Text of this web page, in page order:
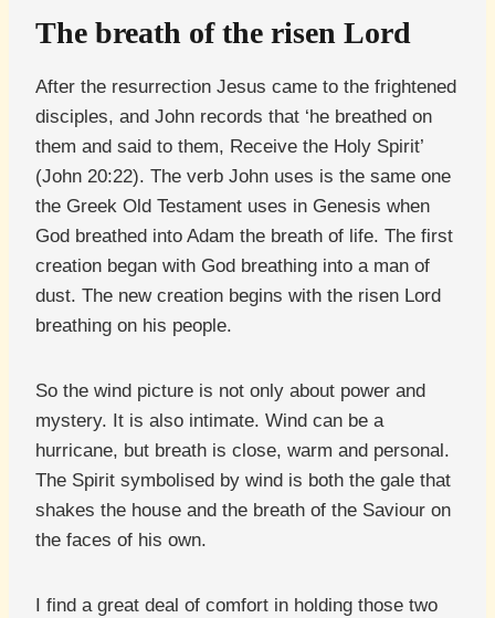
The breath of the risen Lord
After the resurrection Jesus came to the frightened
disciples, and John records that ‘he breathed on
them and said to them, Receive the Holy Spirit’
(John 20:22). The verb John uses is the same one
the Greek Old Testament uses in Genesis when
God breathed into Adam the breath of life. The first
creation began with God breathing into a man of
dust. The new creation begins with the risen Lord
breathing on his people.
So the wind picture is not only about power and
mystery. It is also intimate. Wind can be a
hurricane, but breath is close, warm and personal.
The Spirit symbolised by wind is both the gale that
shakes the house and the breath of the Saviour on
the faces of his own.
I find a great deal of comfort in holding those two